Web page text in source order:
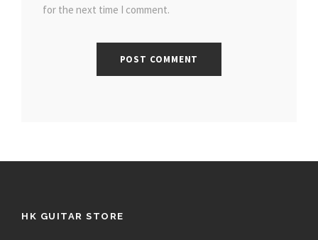
for the next time I comment.
HK GUITAR STORE